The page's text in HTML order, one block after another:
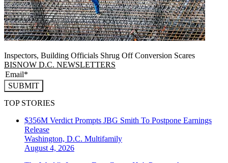
Inspectors, Building Officials Shrug Off Conversion Scares
BISNOW D.C. NEWSLETTERS
SUBMIT
TOP STORIES
$356M Verdict Prompts JBG Smith To Postpone Earnings
Release
Washington, D.C. Multifamily
August 4, 2026